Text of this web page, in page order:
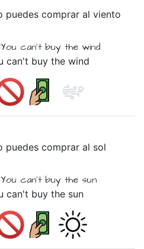
puedescompraralviento
You can't buythe wind
can't buy the wind
puedescompraral sol
You can't buythe sun
can't buy the sun